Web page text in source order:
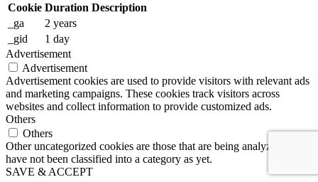
Cookie Duration Description
_ga
2 years
_gid
1 day
Advertisement
Advertisement
Advertisement cookies are used to provide visitors with relevant ads
and marketing campaigns. These cookies track visitors across
websites and collect information to provide customized ads.
Others
Others
Other uncategorized cookies are those that are being analyzed and
have not been classified into a category as yet.
SAVE & ACCEPT